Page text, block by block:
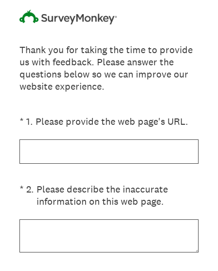
Thank you for taking the time to provide
us with feedback. Please answer the
questions below so we can improve our
website experience.
* 1. Please provide the web page's URL.
(Required.)
* 2. Please describe the inaccurate
information on this web page.
(Required.)